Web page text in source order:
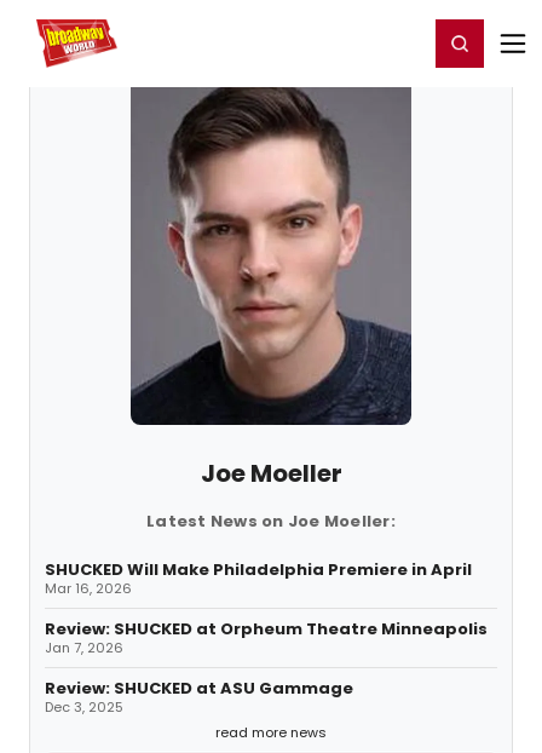
Home For You Register/Login
Joe Moeller
Latest News on Joe Moeller:
SHUCKED Will Make Philadelphia Premiere in April
Mar 16, 2026
Review: SHUCKED at Orpheum Theatre Minneapolis
Jan 7, 2026
Review: SHUCKED at ASU Gammage
Dec 3, 2025
read more news